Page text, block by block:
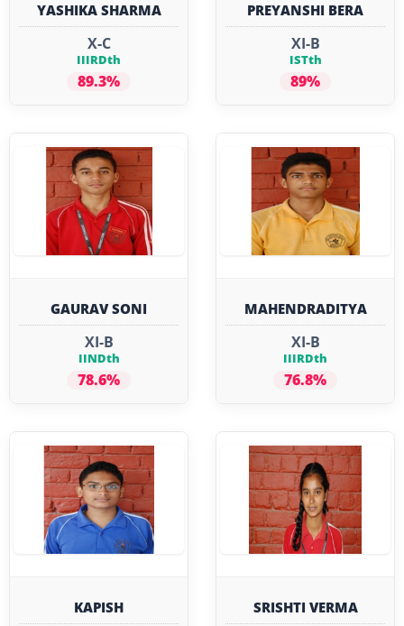
YASHIKA SHARMA
X-C
IIIRDth
89.3%
PREYANSHI BERA
XI-B
ISTth
89%
GAURAV SONI
XI-B
IINDth
78.6%
MAHENDRADITYA
XI-B
IIIRDth
76.8%
KAPISH SRISHTI VERMA